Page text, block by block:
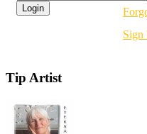
Sign
Tip Artist